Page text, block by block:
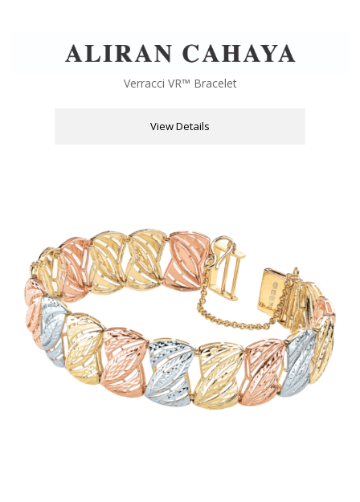
Verracci VR™ Bracelet
View Details